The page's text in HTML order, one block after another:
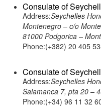
Consulate of
Address:Seychelles
Montenegro – c/o
81000 Podgorica –
Phone:(+382) 20 405
Consulate of
Address:Seychelles
Salamanca 7, pta 20 –
Phone:(+34) 96 11 32